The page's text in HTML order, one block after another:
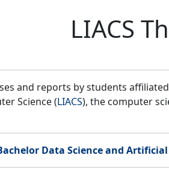
LIACS
and reports by students
Science (LIACS), the computer
Data Science and